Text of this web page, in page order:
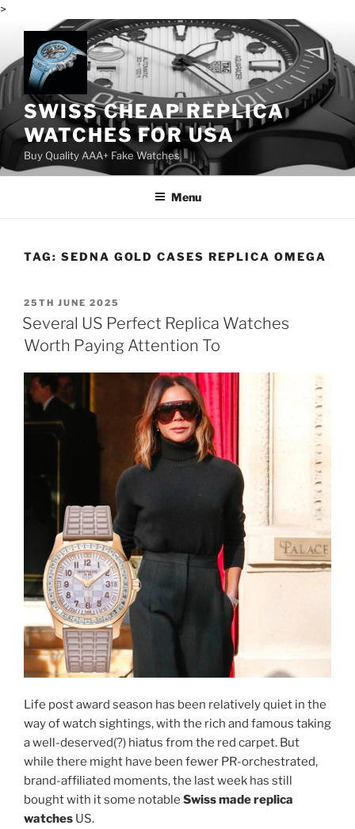
>
content
SWISS CHEAP REPLICA
WATCHES FOR USA
Buy Quality AAA+ Fake Watches
Menu
TAG: SEDNA GOLD CASES REPLICA OMEGA
POSTED
ON
25TH JUNE 2025
Several US Perfect Replica Watches
Worth Paying Attention To
Life post award season has been relatively quiet in the
way of watch sightings, with the rich and famous taking
a well-deserved(?) hiatus from the red carpet. But
while there might have been fewer PR-orchestrated,
brand-affiliated moments, the last week has still
bought with it some notable Swiss made replica
watches US.